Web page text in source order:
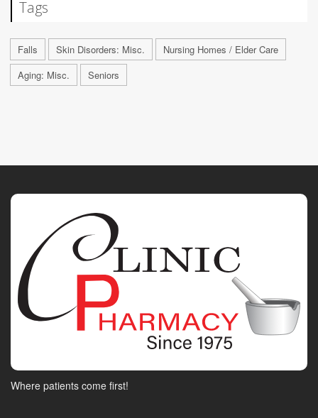
Tags
Falls Skin Disorders: Misc.
Nursing Homes / Elder Care
Aging: Misc.
Seniors
Where patients come first!